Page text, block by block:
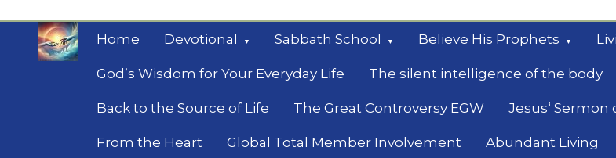
content
Home Devotional Sabbath School Believe His Prophets
God’s Wisdom for Your Everyday Life The silent intelligence of the body
Back to the Source of Life The Great Controversy EGW Jesus‘
From the Heart Global Total Member Involvement Abundant Living